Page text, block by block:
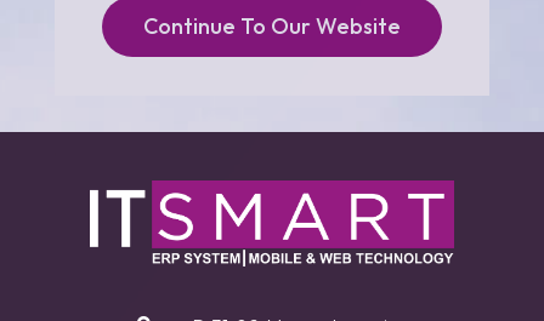
Continue To Our Website